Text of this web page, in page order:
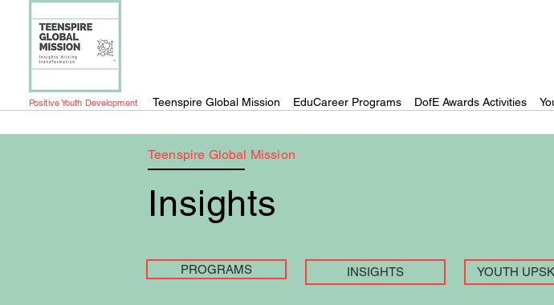
Teenspire Global Mission EduCareer Programs DofE Awards Activities
Positive Youth Development
Teenspire Global Mission
Insights
PROGRAMS INSIGHTS YOUTH